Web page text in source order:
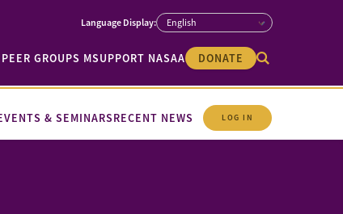
GROUPS MSUPPORT NASAA DONATE
& SEMINARSRECENT NEWS LOG IN